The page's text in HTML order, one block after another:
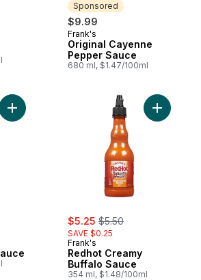
Sponsored
$9.99
Sponsored
Frank's
Original Cayenne
Pepper Sauce
680 ml, $1.47/100ml
Add Buffalo Wings Sauce to cart
sale:
$5.25 , formerly:
$5.50
SAVE $0.25
Frank's
Redhot Creamy
Buffalo Sauce
354 ml, $1.48/100ml
Add